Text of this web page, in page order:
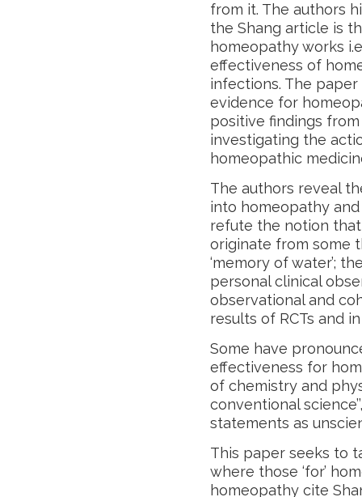
from it. The authors
the Shang article is
homeopathy works
effectiveness of
infections. The
evidence for
positive findings
investigating the
homeopathic
The authors reveal
into homeopathy
refute the notion
originate from some
‘memory of water’;
personal clinical
observational and
results of RCTs and
Some have
effectiveness for
of chemistry and
conventional
statements as
This paper seeks to
where those ‘for’
homeopathy cite